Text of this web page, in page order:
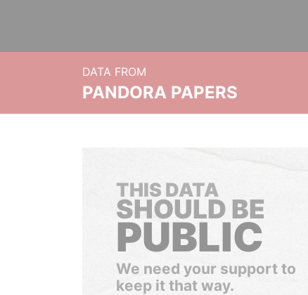
DATA FROM
PANDORA PAPERS
THIS DATA
SHOULD BE
PUBLIC
We need your support to
keep it that way.